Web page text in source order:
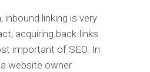
inbound linking is very
acquiring back-links
important of SEO. In
website owner